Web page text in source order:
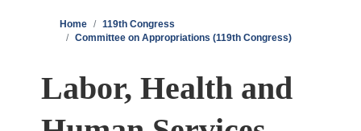
Home
119th Congress
Committee on Appropriations (119th Congress)
Labor, Health and